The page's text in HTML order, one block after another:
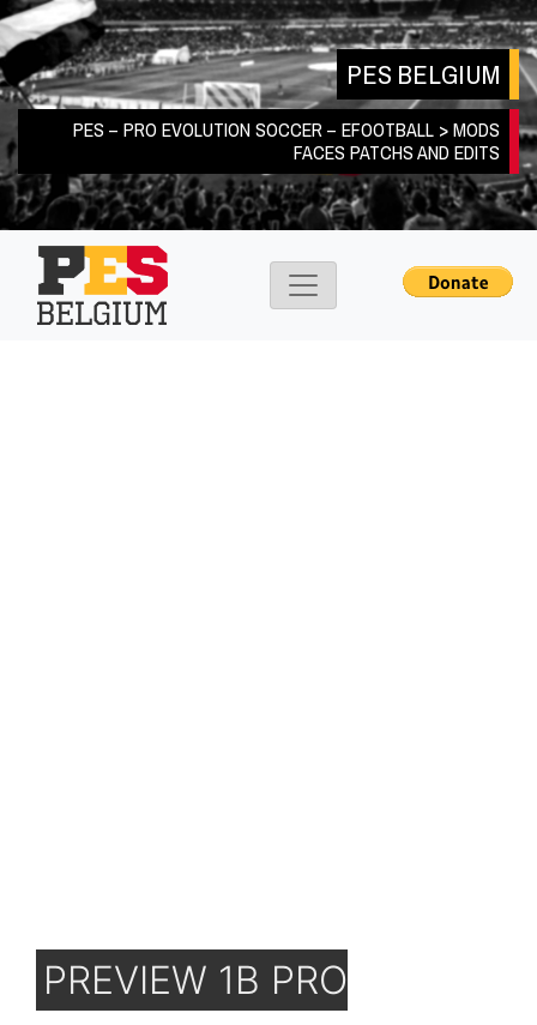
Skip
to
content
PES BELGIUM
PES – PRO EVOLUTION SOCCER – EFOOTBALL > MODS
FACES PATCHS AND EDITS
PREVIEW 1B PRO